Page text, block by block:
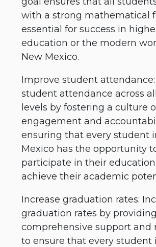
with a strong mathematical
essential for success in
education or the modern
New Mexico.
Improve student
student attendance across
levels by fostering a culture
engagement and
ensuring that every student
Mexico has the opportunity
participate in their
achieve their academic
Increase graduation rates:
graduation rates by providing
comprehensive support and
to ensure that every student